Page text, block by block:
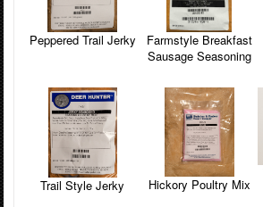
Peppered Trail Jerky
Farmstyle Breakfast
Sausage Seasoning
Trail Style Jerky Hickory Poultry Mix